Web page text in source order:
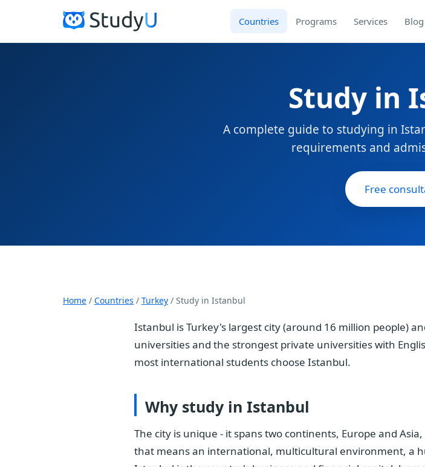
Countries Programs Services Blog
Study in
A complete guide to studying in
requirements and
Free
Home / Countries / Turkey / Study in Istanbul
Istanbul is Turkey's largest city (around 16 million people)
universities and the strongest private universities with
most international students choose Istanbul.
Why study in Istanbul
The city is unique - it spans two continents, Europe and
that means an international, multicultural environment, a